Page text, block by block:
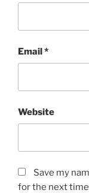
Email*
Website
Save my
for the next